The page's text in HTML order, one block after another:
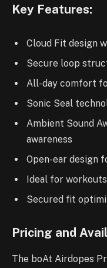
Key Features:
Cloud Fit design
Secure loop
All-day comfort
Sonic Seal
Ambient Sound
awareness
Open-ear design
Ideal for
Secured fit
Pricing and
The boAt Airdopes